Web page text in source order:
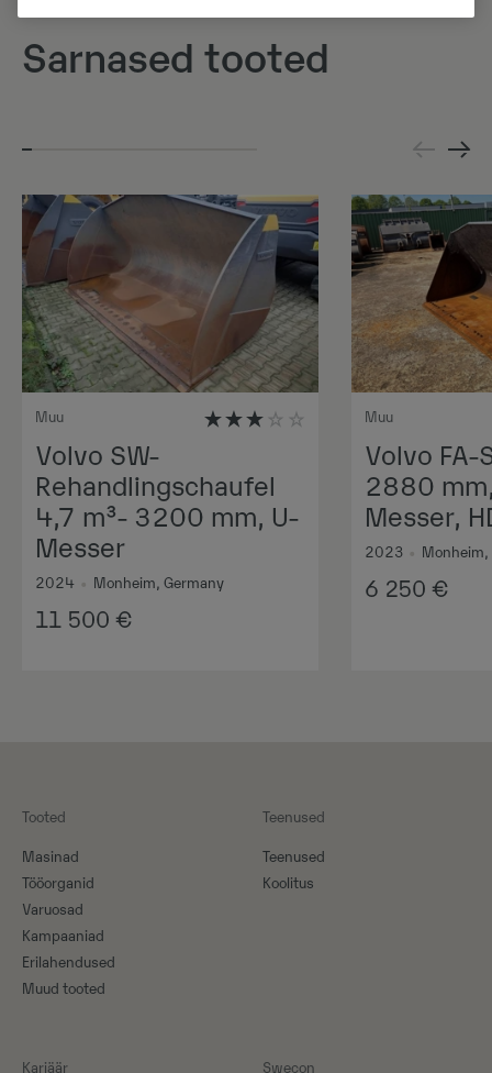
Sarnased tooted
Muu
Volvo SW-
Rehandlingschaufel
4,7 m³- 3200 mm, U-
Messer
2024 Monheim, Germany
11 500 €
Muu
Volvo FA-
2880
Messer,
2023 Monheim,
6 250 €
Tooted
Masinad
Tööorganid
Varuosad
Kampaaniad
Erilahendused
Muud tooted
Teenused
Teenused
Koolitus
Karjäär Swecon